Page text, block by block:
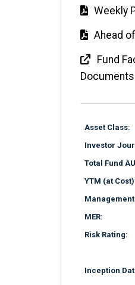
Weekly
Ahead
Fund
Documents
Asset Class:
Investor
Total Fund
YTM (at
Management
MER:
Risk Rating:
Inception